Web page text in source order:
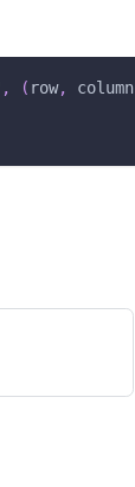
, ( row, column